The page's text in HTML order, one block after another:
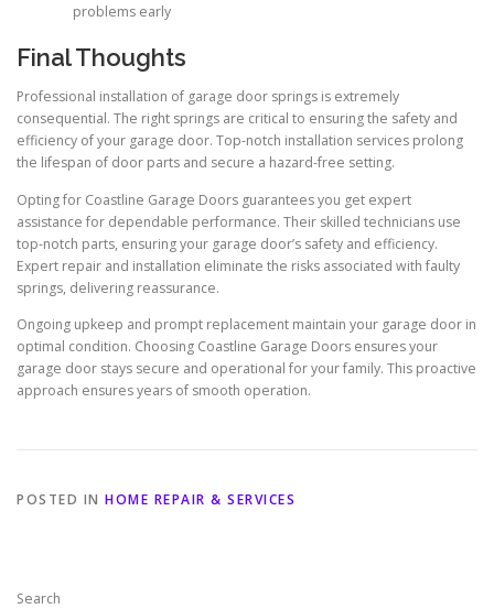
problems early
Final Thoughts
Professional installation of garage door springs is extremely
consequential. The right springs are critical to ensuring the safety and
efficiency of your garage door. Top-notch installation services prolong
the lifespan of door parts and secure a hazard-free setting.
Opting for Coastline Garage Doors guarantees you get expert
assistance for dependable performance. Their skilled technicians use
top-notch parts, ensuring your garage door’s safety and efficiency.
Expert repair and installation eliminate the risks associated with faulty
springs, delivering reassurance.
Ongoing upkeep and prompt replacement maintain your garage door in
optimal condition. Choosing Coastline Garage Doors ensures your
garage door stays secure and operational for your family. This proactive
approach ensures years of smooth operation.
POSTED IN HOME REPAIR & SERVICES
Search